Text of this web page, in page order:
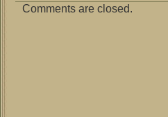
Comments are closed.